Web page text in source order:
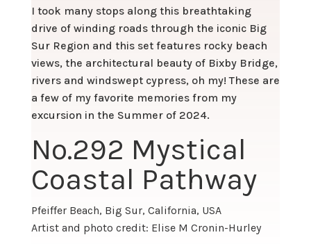
I took many stops along this breathtaking
drive of winding roads through the iconic Big
Sur Region and this set features rocky beach
views, the architectural beauty of Bixby Bridge,
rivers and windswept cypress, oh my! These are
a few of my favorite memories from my
excursion in the Summer of 2024.
No.292 Mystical
Coastal Pathway
Pfeiffer Beach, Big Sur, California, USA
Artist and photo credit: Elise M Cronin-Hurley